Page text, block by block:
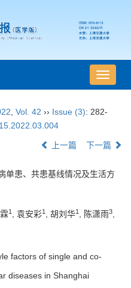
导
航
换
Vol. 42 ›› Issue (3): 282-
上一篇 下一篇
单患、共患基线情况及生活方
1 , 袁安彩1 , 胡刘华1 , 陈潇雨3,
factors of single and co-
diseases in Shanghai